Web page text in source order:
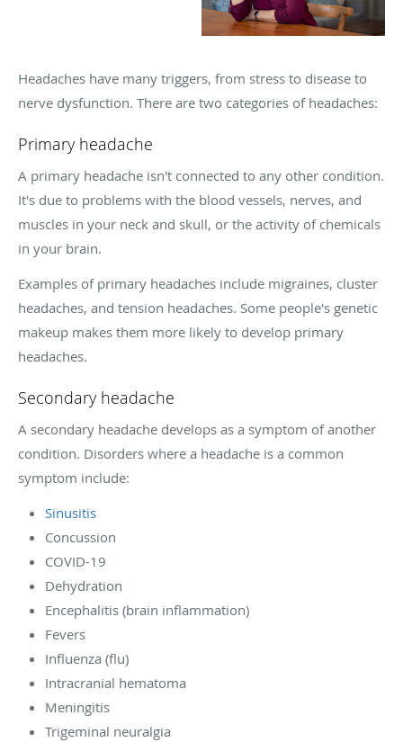
Headaches have many triggers, from stress to disease to
nerve dysfunction. There are two categories of headaches:
Primary headache
A primary headache isn't connected to any other condition.
It's due to problems with the blood vessels, nerves, and
muscles in your neck and skull, or the activity of chemicals
in your brain.
Examples of primary headaches include migraines, cluster
headaches, and tension headaches. Some people's genetic
makeup makes them more likely to develop primary
headaches.
Secondary headache
A secondary headache develops as a symptom of another
condition. Disorders where a headache is a common
symptom include:
Sinusitis
Concussion
COVID-19
Dehydration
Encephalitis (brain inflammation)
Fevers
Influenza (flu)
Intracranial hematoma
Meningitis
Trigeminal neuralgia